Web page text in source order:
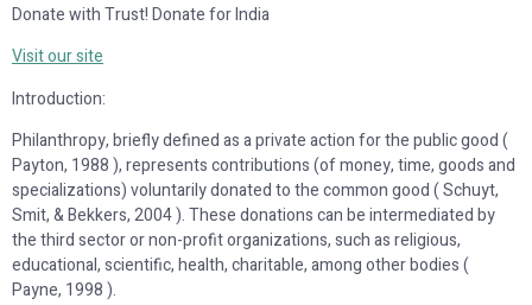
Donate with Trust! Donate for India
Visit our site
Introduction:
Philanthropy, briefly defined as a private action for the public good (
Payton, 1988 ), represents contributions (of money, time, goods and
specializations) voluntarily donated to the common good ( Schuyt,
Smit, & Bekkers, 2004 ). These donations can be intermediated by
the third sector or non-profit organizations, such as religious,
educational, scientific, health, charitable, among other bodies (
Payne, 1998 ).